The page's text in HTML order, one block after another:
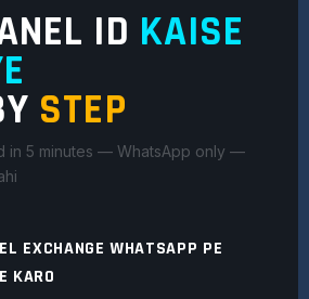
ID KAISE
STEP
in 5 minutes — WhatsApp only —
EXCHANGE WHATSAPP PE
KARO